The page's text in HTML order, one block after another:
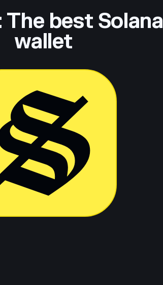
The best Solana
wallet